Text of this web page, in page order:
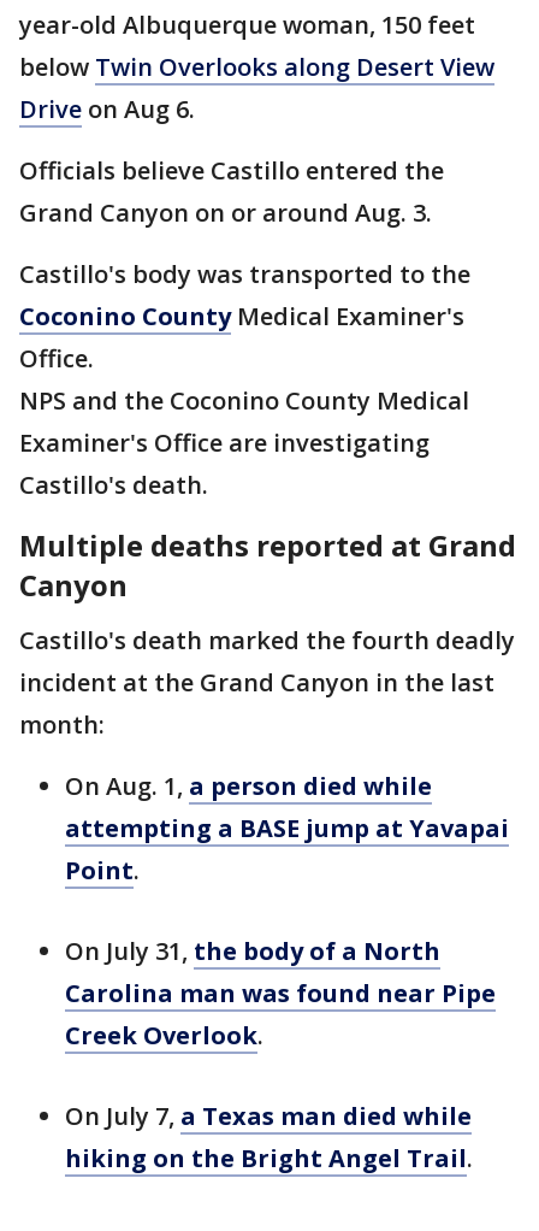
year-old Albuquerque woman, 150 feet
below Twin Overlooks along Desert View
Drive on Aug 6.
Officials believe Castillo entered the
Grand Canyon on or around Aug. 3.
Castillo's body was transported to the
Coconino CountyMedical Examiner's
Office.
NPS and the Coconino County Medical
Examiner's Office are investigating
Castillo's death.
Multiple deaths reported at Grand
Canyon
Castillo's death marked the fourth deadly
incident at the Grand Canyon in the last
month:
On Aug. 1, a person died while
attempting a BASE jump at Yavapai
Point.
On July 31, the body of a North
Carolina man was found near Pipe
Creek Overlook.
On July 7, a Texas man died while
hiking on the Bright Angel Trail.